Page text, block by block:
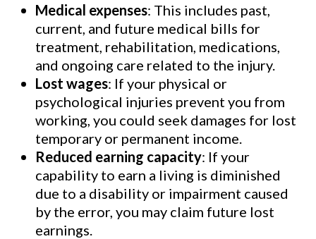
Medical expenses: This includes past,
current, and future medical bills for
treatment, rehabilitation, medications,
and ongoing care related to the injury.
Lost wages: If your physical or
psychological injuries prevent you from
working, you could seek damages for lost
temporary or permanent income.
Reduced earning capacity: If your
capability to earn a living is diminished
due to a disability or impairment caused
by the error, you may claim future lost
earnings.